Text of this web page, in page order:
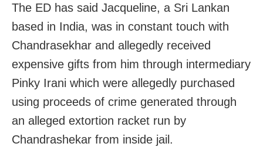
The ED has said Jacqueline, a Sri Lankan
based in India, was in constant touch with
Chandrasekhar and allegedly received
expensive gifts from him through intermediary
Pinky Irani which were allegedly purchased
using proceeds of crime generated through
an alleged extortion racket run by
Chandrashekar from inside jail.